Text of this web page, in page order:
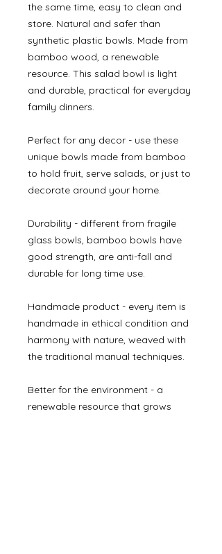
the same time, easy to clean and
store. Natural and safer than
synthetic plastic bowls. Made from
bamboo wood, a renewable
resource. This salad bowl is light
and durable, practical for everyday
family dinners.
Perfect for any decor - use these
unique bowls made from bamboo
to hold fruit, serve salads, or just to
decorate around your home.
Durability - different from fragile
glass bowls, bamboo bowls have
good strength, are anti-fall and
durable for long time use.
Handmade product - every item is
handmade in ethical condition and
harmony with nature, weaved with
the traditional manual techniques.
Better for the environment - a
renewable resource that grows